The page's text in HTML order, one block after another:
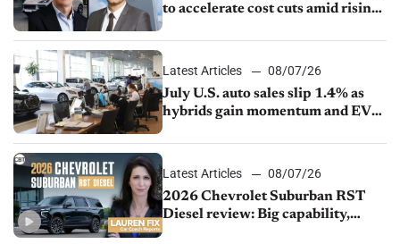
to accelerate cost cuts amid rising
Latest Articles
08/07/26
July U.S. auto sales slip 1.4% as
hybrids gain momentum and EV
Latest Articles
08/07/26
2026 Chevrolet Suburban RST
Diesel review: Big capability,